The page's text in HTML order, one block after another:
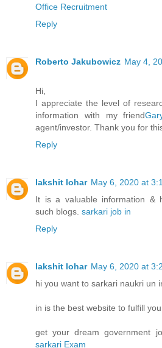
Office Recruitment
Reply
Roberto Jakubowicz May 4,
Hi,
I appreciate the level of
information with my friend
agent/investor. Thank you for
Reply
lakshit lohar May 6, 2020 at
It is a valuable information &
such blogs. sarkari job in
Reply
lakshit lohar May 6, 2020 at
hi you want to sarkari naukri un
in is the best website to fulfill
get your dream government
sarkari Exam